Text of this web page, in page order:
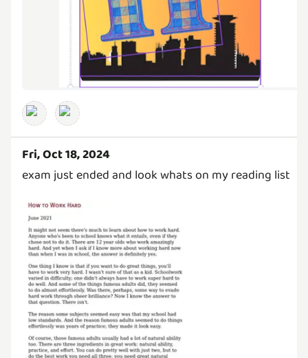
Fri, Oct 18, 2024
exam just ended and look whats on my reading list